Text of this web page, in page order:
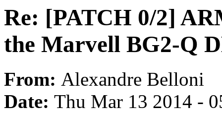
Re: [PATCH 0/2]
the Marvell BG2-Q
From: Alexandre Belloni
Date: Thu Mar 13 2014 -